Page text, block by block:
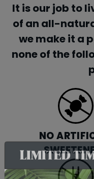
It is our job to
of an all-
we make it a
none of the
NO
LIMITED